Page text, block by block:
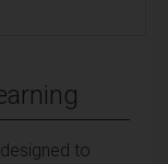
to